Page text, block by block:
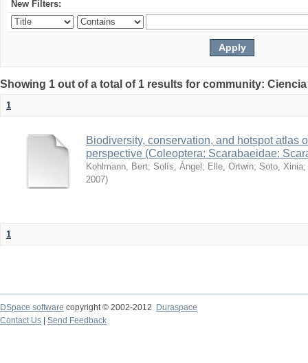
New Filters:
Showing 1 out of a total of 1 results for community:
1
Biodiversity, conservation, and hotspot atlas
perspective (Coleoptera: Scarabaeidae:
Kohlmann, Bert; Solís, Ángel ; Elle, Ortwin; Soto, Xinia;
2007)
1
DSpace software copyright © 2002-2012 Duraspace
Contact Us | Send Feedback